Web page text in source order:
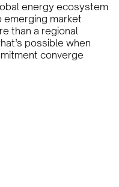
energy ecosystem
market
than a regional
possible when
converge